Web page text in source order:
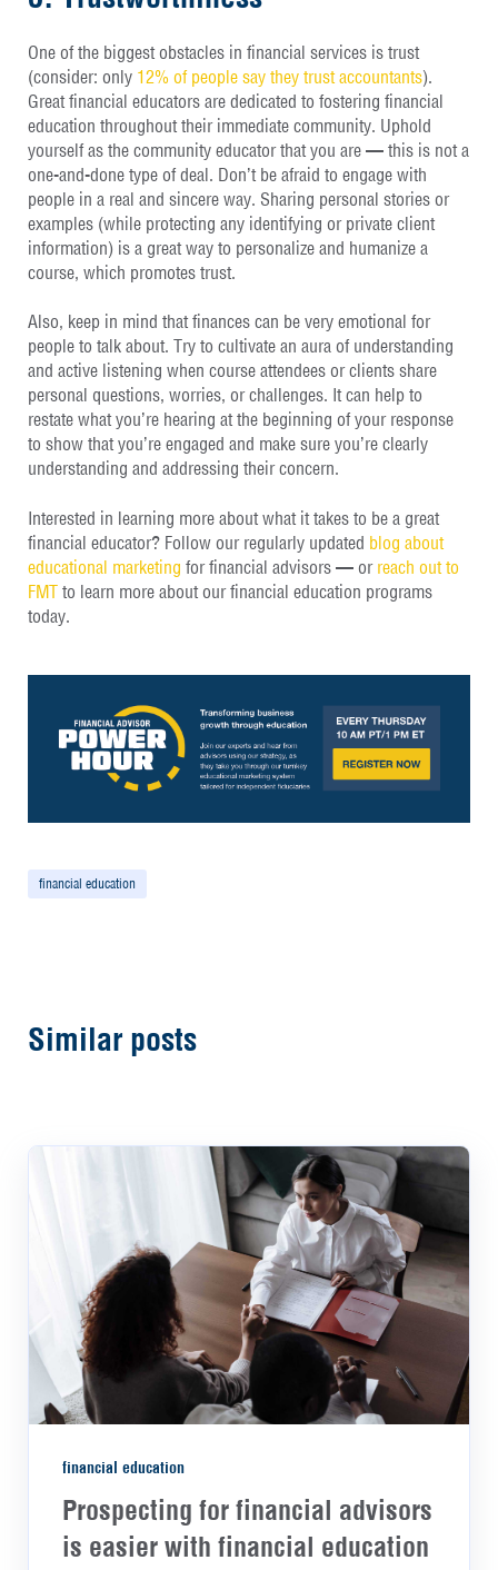
One of the biggest obstacles in financial services is trust
(consider: only 12% of people say they trust accountants).
Great financial educators are dedicated to fostering financial
education throughout their immediate community. Uphold
yourself as the community educator that you are — this is not a
one-and-done type of deal. Don’t be afraid to engage with
people in a real and sincere way. Sharing personal stories or
examples (while protecting any identifying or private client
information) is a great way to personalize and humanize a
course, which promotes trust.
Also, keep in mind that finances can be very emotional for
people to talk about. Try to cultivate an aura of understanding
and active listening when course attendees or clients share
personal questions, worries, or challenges. It can help to
restate what you’re hearing at the beginning of your response
to show that you’re engaged and make sure you’re clearly
understanding and addressing their concern.
Interested in learning more about what it takes to be a great
financial educator? Follow our regularly updated blog about
educational marketing for financial advisors — or reach out to
FMT to learn more about our financial education programs
today.
financial education
Similar posts
financial education
Prospecting for financial advisors
is easier with financial education